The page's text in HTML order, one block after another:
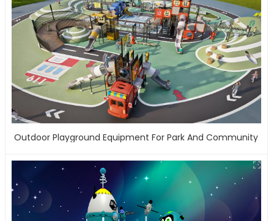
Outdoor Playground Equipment For Park And Community